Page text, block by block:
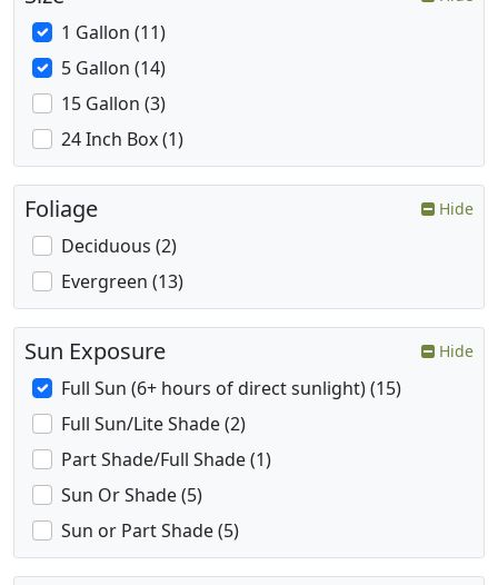
1 Gallon (11)
5 Gallon (14)
15 Gallon (3)
24 Inch Box (1)
Foliage Hide
Deciduous (2)
Evergreen (13)
Sun Exposure Hide
Full Sun (6+ hours of direct sunlight) (15)
Full Sun/Lite Shade (2)
Part Shade/Full Shade (1)
Sun Or Shade (5)
Sun or Part Shade (5)